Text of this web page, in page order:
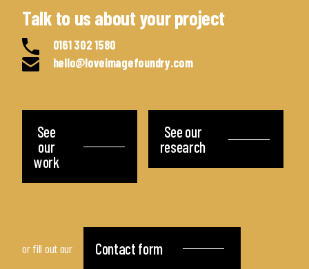
Talk to us about your project
0161 302 1580
hello@loveimagefoundry.com
See
our
work
See our
research
or fill out our Contact form